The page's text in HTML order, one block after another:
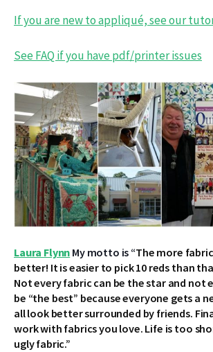
If you are new to appliqué, see our
See FAQ if you have pdf/printer issues
Laura Flynn My motto is “The more
better! It is easier to pick 10 reds than
Not every fabric can be the star and not
be “the best” because everyone gets a
all look better surrounded by friends.
work with fabrics you love. Life is too
ugly fabric.”